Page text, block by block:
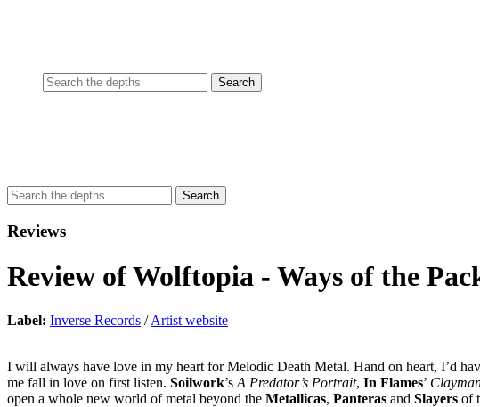
Reviews
Review ofWolftopia - Ways of the
Label: Inverse Records /Artist website
I will always have love in my heart for Melodic Death Metal. Hand on heart, I’d
me fall in love on first listen. Soilwork’s A Predator’s Portrait, In Flames’
open a whole new world of metal beyond the Metallicas, Panteras and Slayers of